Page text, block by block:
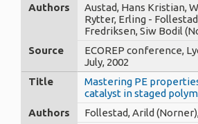
Authors
Austad, Hans Kristian,
Rytter, Erling -
Fredriksen, Siw Bodil
Source
ECOREP conference,
July, 2002
Title
Mastering PE
catalyst in staged
Authors
Follestad, Arild